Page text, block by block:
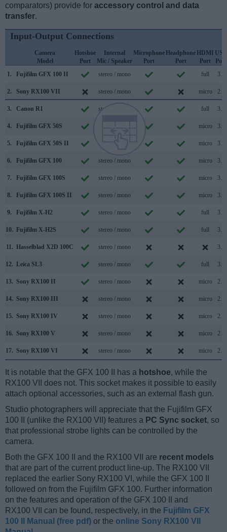
comparators) provide for accessory control and data
transfer.
Input-Output Connections
Camera
Model
Hotshoe
Port
Internal
Mic / Speaker
Microphone
Port
Headphone
Port
HDMI
Port
USB
Port
1.
Fujifilm GFX 100 II stereo / mono full 3.2
2. Sony RX100 VII stereo / mono micro 2.0
3. Canon R1 stereo / mono full 3.2
4. Fujifilm GFX 50S micro 3.0
5. Fujifilm GFX 50S II micro 3.2
6. Fujifilm GFX 100 stereo / mono micro 3.1
7. Fujifilm GFX 100S stereo / mono micro 3.2
8. Fujifilm GFX 100S II stereo / mono micro 3.2
9. Fujifilm X-H2 stereo / mono full 3.2
10. Fujifilm X-H2S stereo / mono full 3.0
11. Hasselblad X2D 100C stereo / mono 3.2
12. Leica SL3 stereo / mono full 3.1
13. Sony RX100 II stereo / mono micro 2.0
14. Sony RX100 III stereo / mono micro 2.0
15. Sony RX100 IV stereo / mono micro 2.0
16. Sony RX100 V stereo / mono micro 2.0
17. Sony RX100 VI stereo / mono micro 2.0
It is notable that the GFX 100 II has a hotshoe, while the
RX100 VII does not. This socket makes it possible to easily
attach optional accessories, such as an external flash gun.
Studio photographers will appreciate that the Fujifilm GFX
100 II (unlike the RX100 VII) features a PC Sync socket, so
that professional strobe lights can be controlled by the
camera.
Both the GFX 100 II and the RX100 VII are recent models
that are part of the current product line-up. The RX100 VII
replaced the earlier Sony RX100 VI, while the GFX 100 II
followed on from the Fujifilm GFX 100. Further information
on the features and operation of the GFX 100 II and
RX100 VII can be found, respectively, in the Fujifilm GFX
100 II Manual (free pdf) or the online Sony RX100 VII